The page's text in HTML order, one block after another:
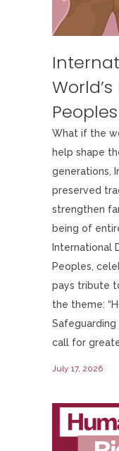
What if the
help shape
generations,
preserved
strengthen
being of
International
Peoples,
pays tribute
the theme:
Safeguarding
call for
July 17, 2026